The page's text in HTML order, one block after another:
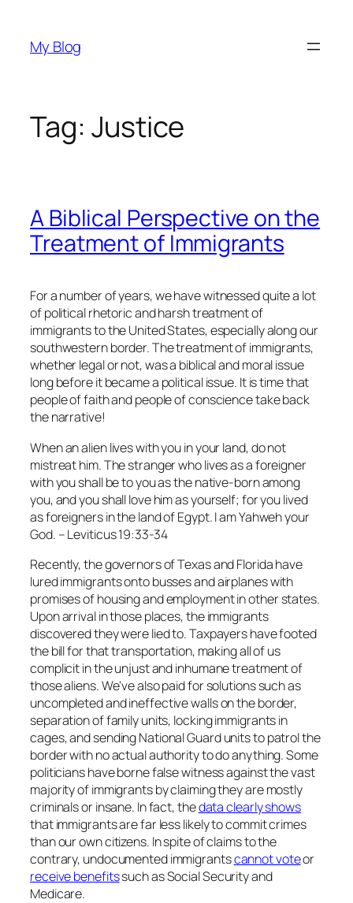
content
My Blog
Tag: Justice
A Biblical Perspective on the
Treatment of Immigrants
For a number of years, we have witnessed quite a lot
of political rhetoric and harsh treatment of
immigrants to the United States, especially along our
southwestern border. The treatment of immigrants,
whether legal or not, was a biblical and moral issue
long before it became a political issue. It is time that
people of faith and people of conscience take back
the narrative!
When an alien lives with you in your land, do not
mistreat him. The stranger who lives as a foreigner
with you shall be to you as the native-born among
you, and you shall love him as yourself; for you lived
as foreigners in the land of Egypt. I am Yahweh your
God. – Leviticus 19:33-34
Recently, the governors of Texas and Florida have
lured immigrants onto busses and airplanes with
promises of housing and employment in other states.
Upon arrival in those places, the immigrants
discovered they were lied to. Taxpayers have footed
the bill for that transportation, making all of us
complicit in the unjust and inhumane treatment of
those aliens. We've also paid for solutions such as
uncompleted and ineffective walls on the border,
separation of family units, locking immigrants in
cages, and sending National Guard units to patrol the
border with no actual authority to do anything. Some
politicians have borne false witness against the vast
majority of immigrants by claiming they are mostly
criminals or insane. In fact, thedata clearly shows
that immigrants are far less likely to commit crimes
than our own citizens. In spite of claims to the
contrary, undocumented immigrantscannot voteor
receive benefitssuch as Social Security and
Medicare.